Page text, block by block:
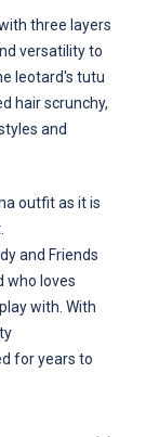
three layers
versatility to
leotard's tutu
hair scrunchy,
and
outfit as it is
and Friends
who loves
with. With
for years to